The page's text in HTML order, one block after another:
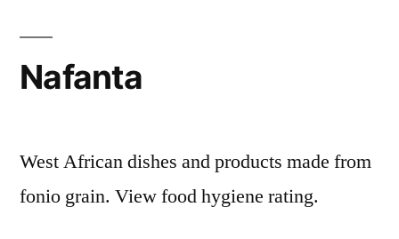
Nafanta
West African dishes and products made from
fonio grain. View food hygiene rating.